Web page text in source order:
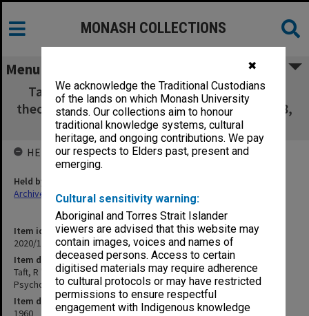
✖
We acknowledge the Traditional Custodians
of the lands on which Monash University
stands. Our collections aim to honour
traditional knowledge systems, cultural
heritage, and ongoing contributions. We pay
our respects to Elders past, present and
emerging.
Cultural sensitivity warning:
Aboriginal and Torres Strait Islander
viewers are advised that this website may
contain images, voices and names of
deceased persons. Access to certain
digitised materials may require adherence
to cultural protocols or may have restricted
permissions to ensure respectful
engagement with Indigenous knowledge
MONASH COLLECTIONS
Menu
Taft, R "A statistical analysis of personality
theories", Acta Psychologica, Vol. 17, pp.80-88,
1960 [C12]
Item identifier
2020/17 Item 44
Item description
Taft, R "A statistical analysis of personality theories", Acta
Psychologica, Vol. 17, pp.80-88, 1960 [C12]
Item date
1960
HELD BY
Held by
Archives